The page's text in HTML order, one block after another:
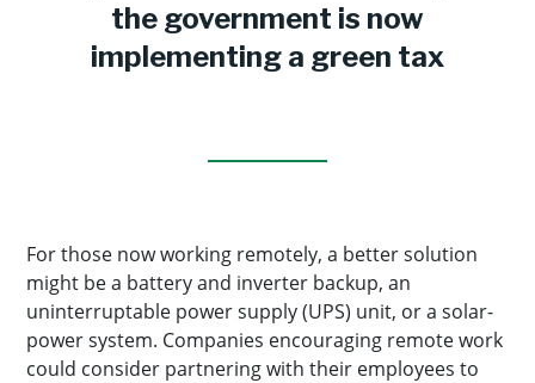
the government is now
implementing a green tax
For those now working remotely, a better solution
might be a battery and inverter backup, an
uninterruptable power supply (UPS) unit, or a solar-
power system. Companies encouraging remote work
could consider partnering with their employees to